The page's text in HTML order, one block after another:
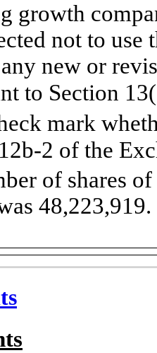
growth
not to
new or
to Section
mark
12b-2 of the
of shares
48,223,919.